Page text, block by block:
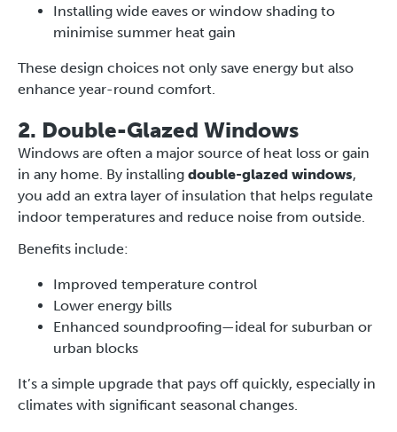
Installing wide eaves or window shading to
minimise summer heat gain
These design choices not only save energy but also
enhance year-round comfort.
2. Double-Glazed Windows
Windows are often a major source of heat loss or gain
in any home. By installing double-glazed windows,
you add an extra layer of insulation that helps regulate
indoor temperatures and reduce noise from outside.
Benefits include:
Improved temperature control
Lower energy bills
Enhanced soundproofing—ideal for suburban or
urban blocks
It’s a simple upgrade that pays off quickly, especially in
climates with significant seasonal changes.